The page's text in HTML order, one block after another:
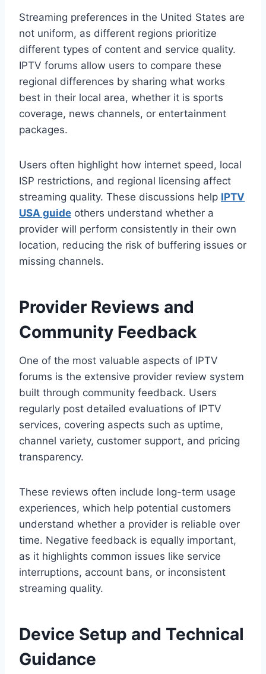
Streaming preferences in the United States are
not uniform, as different regions prioritize
different types of content and service quality.
IPTV forums allow users to compare these
regional differences by sharing what works
best in their local area, whether it is sports
coverage, news channels, or entertainment
packages.
Users often highlight how internet speed, local
ISP restrictions, and regional licensing affect
streaming quality. These discussions help IPTV
USA guide others understand whether a
provider will perform consistently in their own
location, reducing the risk of buffering issues or
missing channels.
Provider Reviews and
Community Feedback
One of the most valuable aspects of IPTV
forums is the extensive provider review system
built through community feedback. Users
regularly post detailed evaluations of IPTV
services, covering aspects such as uptime,
channel variety, customer support, and pricing
transparency.
These reviews often include long-term usage
experiences, which help potential customers
understand whether a provider is reliable over
time. Negative feedback is equally important,
as it highlights common issues like service
interruptions, account bans, or inconsistent
streaming quality.
Device Setup and Technical
Guidance